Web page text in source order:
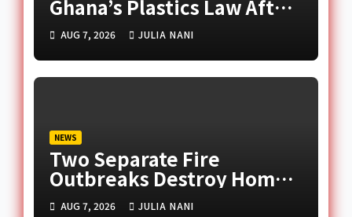
Ghana’s Plastics Law After
Late Murtala Muhammed
AUG 7, 2026 JULIA NANI
NEWS
Two Separate Fire
Outbreaks Destroy Homes
and Businesses in Accra
AUG 7, 2026 JULIA NANI